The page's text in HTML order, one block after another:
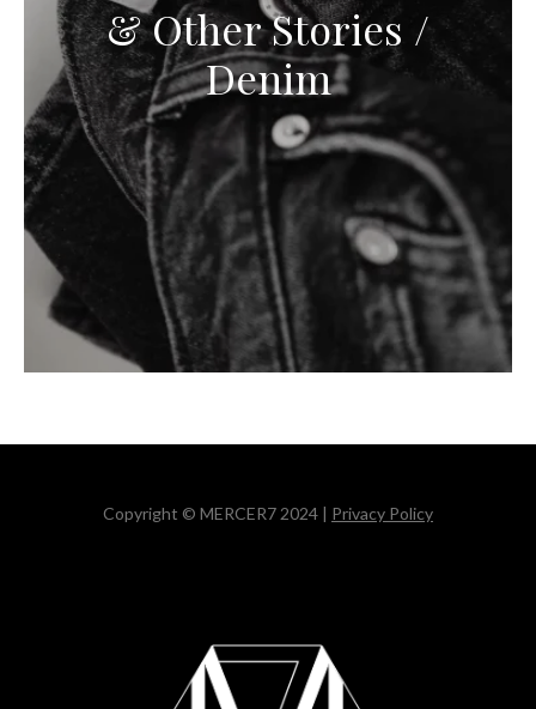
& Other Stories /
Denim
Copyright © MERCER7 2024 | Privacy Policy